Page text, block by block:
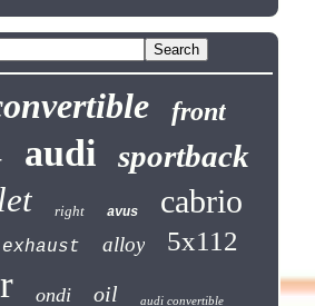
front
audi sportback
right avus cabrio
exhaust alloy 5x112
ondi oil audi convertible